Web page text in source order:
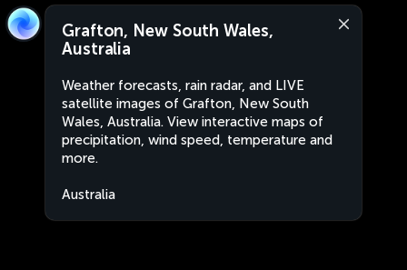
Grafton, New South Wales,
Australia
Weather forecasts, rain radar, and LIVE
satellite images of Grafton, New South
Wales, Australia. View interactive maps of
precipitation, wind speed, temperature and
more.
Australia